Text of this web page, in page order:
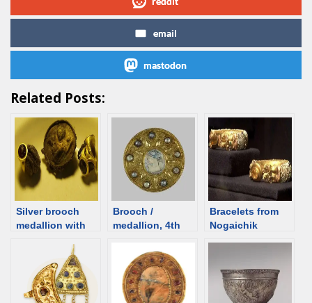
email
mastodon
Related Posts:
Silver brooch
medallion with
Artezian, 1st C,
Crimea [d/b]
Brooch /
medallion, 4th
Bracelets from
Nogaichik
from Crimea [d/b]